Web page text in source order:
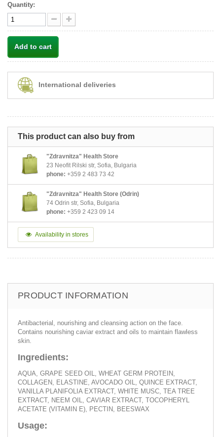
Quantity:
Add to cart
International deliveries
This product can also buy from
"Zdravnitza" Health Store
23 Neofit Rilski str, Sofia, Bulgaria
phone: +359 2 483 73 42
"Zdravnitza" Health Store (Odrin)
74 Odrin str, Sofia, Bulgaria
phone: +359 2 423 09 14
Availability in stores
PRODUCT INFORMATION
Antibacterial, nourishing and cleansing action on the face.
Contains nourishing caviar extract and oils to maintain flawless
skin.
Ingredients:
AQUA, GRAPE SEED OIL, WHEAT GERM PROTEIN,
COLLAGEN, ELASTINE, AVOCADO OIL, QUINCE EXTRACT,
VANILLA PLANIFOLIA EXTRACT, WHITE MUSC, TEA TREE
EXTRACT, NEEM OIL, CAVIAR EXTRACT, TOCOPHERYL
ACETATE (VITAMIN E), PECTIN, BEESWAX
Usage: